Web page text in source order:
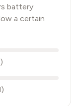
battery
a certain